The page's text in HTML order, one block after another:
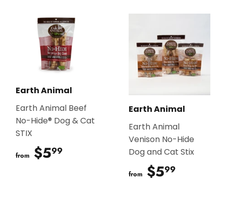
Earth Animal
Earth Animal Beef
No-Hide® Dog & Cat
STIX
from $599
Earth Animal
Earth Animal
Venison No-Hide
Dog and Cat Stix
from $599